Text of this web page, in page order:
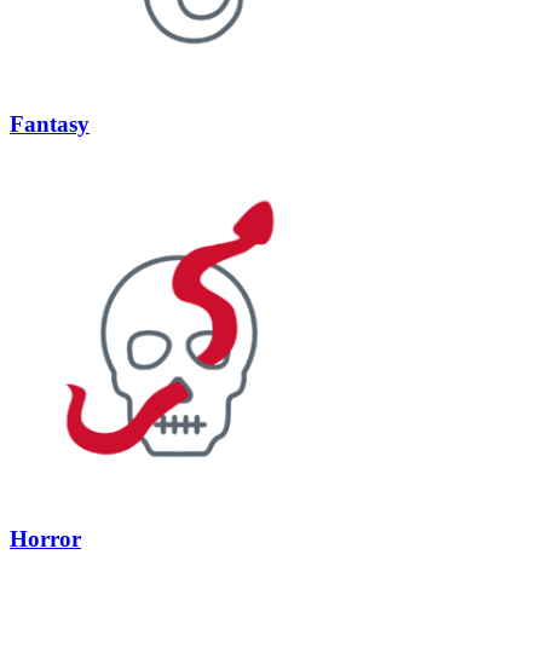
Fantasy
Horror